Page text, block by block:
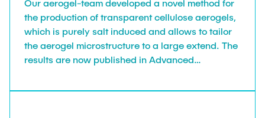
Our aerogel-team developed a novel method for
the production of transparent cellulose aerogels,
which is purely salt induced and allows to tailor
the aerogel microstructure to a large extend. The
results are now published in Advanced
https://doi.org/10.1002/adfm.202407547